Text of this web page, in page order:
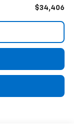
$34,406